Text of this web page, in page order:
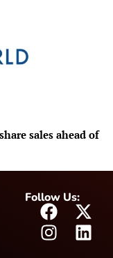
sales ahead of
Follow Us: